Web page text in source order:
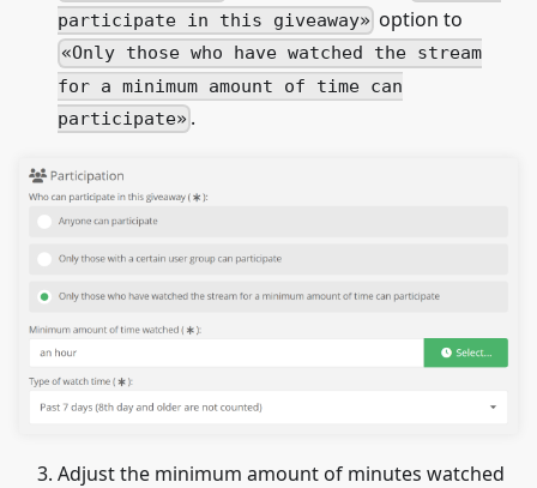
participate in this giveaway
option to
Only those who have watched the stream
for a minimum amount of time can
participate
.
Adjust the minimum amount of minutes watched